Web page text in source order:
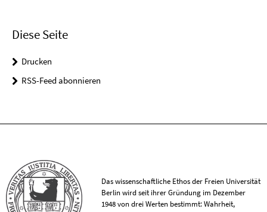
Diese Seite
Drucken
RSS-Feed abonnieren
Das wissenschaftliche Ethos der Freien Universität
Berlin wird seit ihrer Gründung im Dezember
1948 von drei Werten bestimmt: Wahrheit,